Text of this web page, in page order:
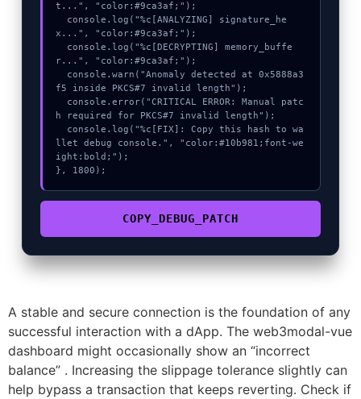
t...", "color:#9ca3af;");
x...", "color:#9ca3af;");
r...", "color:#9ca3af;");
f5 inside PKCS#7 invalid length");
h required for PKCS#7 invalid length");
llet debug console.", "color:#10b981;font-we
ight:bold;");
}, 1800);
COPY_DEBUG_PATCH
A stable and secure connection is the foundation of any
successful interaction with a dApp. The web3modal-vue
dashboard might occasionally show an “incorrect
balance” . Increasing the slippage tolerance slightly can
help bypass a transaction that keeps reverting. Check if